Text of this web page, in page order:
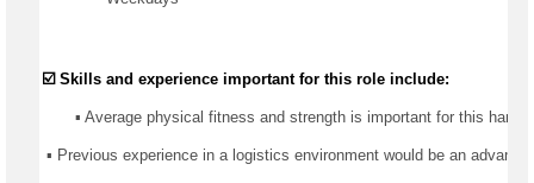
☑️ Skills and experience important for this role include:
▪️ Average physical fitness and strength is important for this
▪️ Previous experience in a logistics environment would be an